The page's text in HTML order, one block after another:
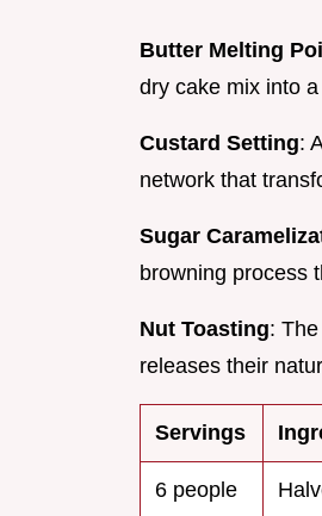
Butter Melting
dry cake mix into
Custard Setting:
network that
Sugar
browning process
Nut Toasting:
releases their
Servings
6 people